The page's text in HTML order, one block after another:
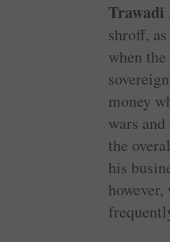
shroff,
when
money
wars
the
his